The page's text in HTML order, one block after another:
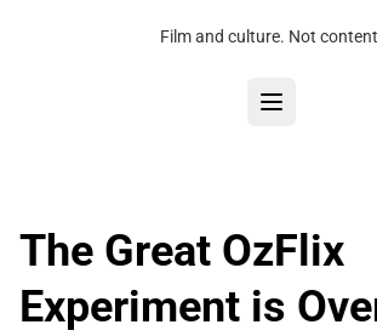
Film and culture. Not
The Great OzFlix
Experiment is